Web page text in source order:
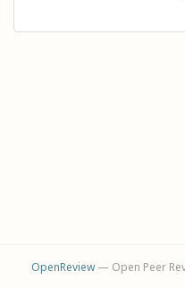
OpenReview— Open Peer